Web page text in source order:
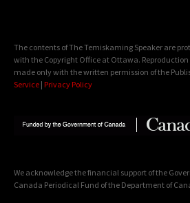
The contents of The Temiskaming Speaker are
with the Copyright Office at Ottawa.
made only with the written permission of the
Service | Privacy Policy
We acknowledge the financial support of the
Canada Periodical Fund of the Department of